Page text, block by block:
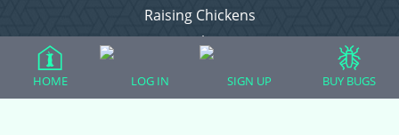
Raising Chickens
Snakes
HOME LOG IN SIGN UP BUY BUGS